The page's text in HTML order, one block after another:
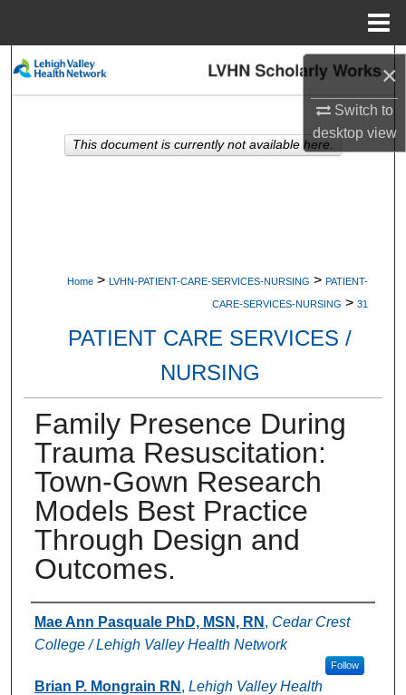
×
Switch to
desktopview
Search
My Account
Home > LVHN-PATIENT-CARE-SERVICES-NURSING > PATIENT-
CARE-SERVICES-NURSING > 31
PATIENT CARE SERVICES /
NURSING
Family Presence During
Trauma Resuscitation:
Town-Gown Research
Models Best Practice
Through Design and
Outcomes.
Authors
Mae Ann Pasquale PhD, MSN, RN , Cedar Crest
College / Lehigh Valley Health Network
Follow
Brian P. Mongrain RN , Lehigh Valley Health
This document is currently not available here.